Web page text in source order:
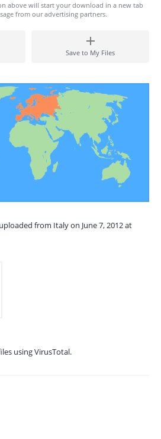
above will start your download in a new tab
from our advertising partners.
Save to My Files
from Italy on June 7, 2012 at
using VirusTotal.